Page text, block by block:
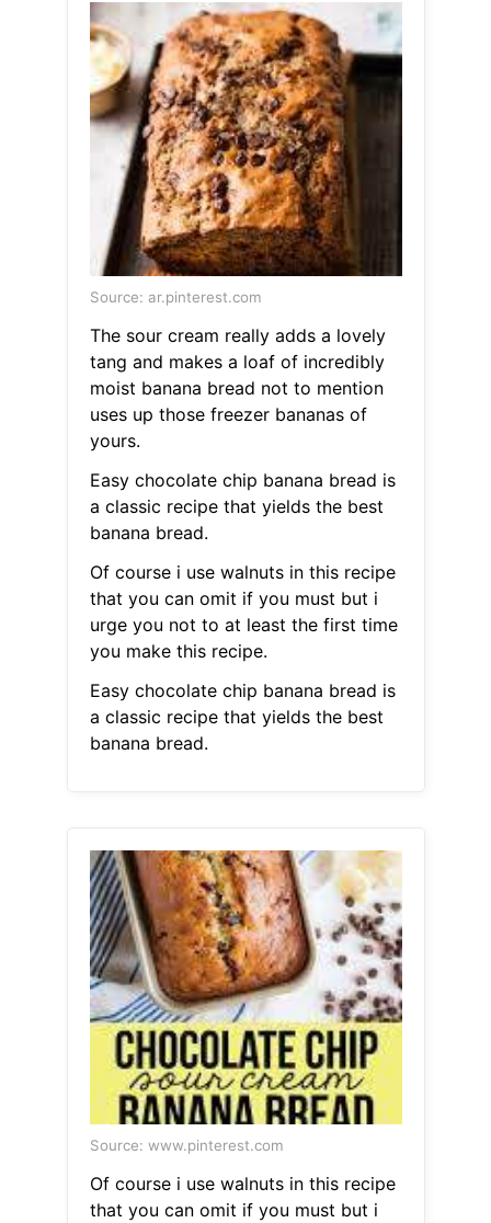
Source: ar.pinterest.com
The sour cream really adds a lovely
tang and makes a loaf of incredibly
moist banana bread not to mention
uses up those freezer bananas of
yours.
Easy chocolate chip banana bread is
a classic recipe that yields the best
banana bread.
Of course i use walnuts in this recipe
that you can omit if you must but i
urge you not to at least the first time
you make this recipe.
Easy chocolate chip banana bread is
a classic recipe that yields the best
banana bread.
Source: www.pinterest.com
Of course i use walnuts in this recipe
that you can omit if you must but i